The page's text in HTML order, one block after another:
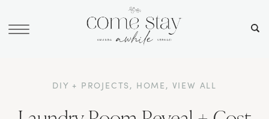
DIY + PROJECTS , HOME , VIEW ALL